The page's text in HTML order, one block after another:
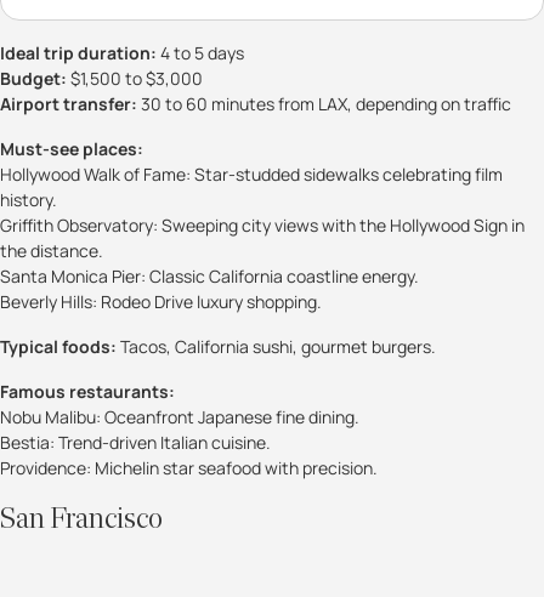
Ideal trip duration: 4 to 5 days
Budget: $1,500 to $3,000
Airport transfer: 30 to 60 minutes from LAX, depending on traffic
Must-see places:
Hollywood Walk of Fame: Star-studded sidewalks celebrating film
history.
Griffith Observatory: Sweeping city views with the Hollywood Sign in
the distance.
Santa Monica Pier: Classic California coastline energy.
Beverly Hills: Rodeo Drive luxury shopping.
Typical foods: Tacos, California sushi, gourmet burgers.
Famous restaurants:
Nobu Malibu: Oceanfront Japanese fine dining.
Bestia: Trend-driven Italian cuisine.
Providence: Michelin star seafood with precision.
San Francisco